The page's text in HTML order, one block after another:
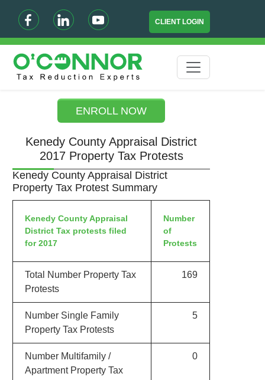
CLIENT LOGIN
ENROLL NOW
Kenedy County Appraisal District
2017 Property Tax Protests
Kenedy County Appraisal District
Property Tax Protest Summary
Kenedy County Appraisal
District Tax protests filed
for 2017
Number
of
Protests
Total Number Property Tax
Protests
169
Number Single Family
Property Tax Protests
5
Number Multifamily /
Apartment Property Tax
0